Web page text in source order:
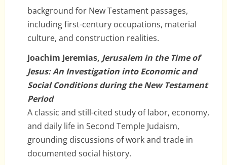
background for New Testament passages,
including first-century occupations, material
culture, and construction realities.
Joachim Jeremias, Jerusalem in the Time of
Jesus: An Investigation into Economic and
Social Conditions during the New Testament
Period
A classic and still-cited study of labor, economy,
and daily life in Second Temple Judaism,
grounding discussions of work and trade in
documented social history.